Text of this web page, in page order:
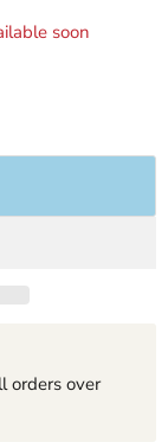
soon
orders over